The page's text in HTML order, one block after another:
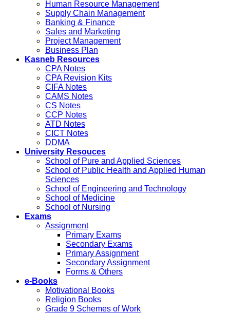
Human Resource Management
Supply Chain Management
Banking & Finance
Sales and Marketing
Project Management
Business Plan
Kasneb Resources
CPA Notes
CPA Revision Kits
CIFA Notes
CAMS Notes
CS Notes
CCP Notes
ATD Notes
CICT Notes
DDMA
University Resouces
School of Pure and Applied Sciences
School of Public Health and Applied Human
Sciences
School of Engineering and Technology
School of Medicine
School of Nursing
Exams
Assignment
Primary Exams
Secondary Exams
Primary Assignment
Secondary Assignment
Forms & Others
e-Books
Motivational Books
Religion Books
Grade 9 Schemes of Work